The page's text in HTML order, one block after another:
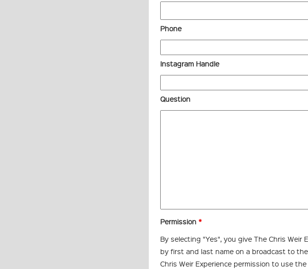
Phone
Instagram Handle
Question
Permission *
By selecting "Yes", you give The Chris
by first and last name on a broadcast to
Chris Weir Experience permission to use